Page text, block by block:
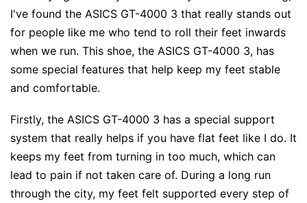
I've found the ASICS GT-4000 3 that really stands out
for people like me who tend to roll their feet inwards
when we run. This shoe, the ASICS GT-4000 3, has
some special features that help keep my feet stable
and comfortable.
Firstly, the ASICS GT-4000 3 has a special support
system that really helps if you have flat feet like I do. It
keeps my feet from turning in too much, which can
lead to pain if not taken care of. During a long run
through the city, my feet felt supported every step of